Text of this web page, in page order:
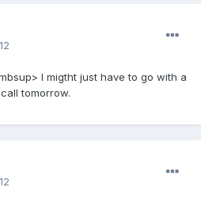
I migtht just have to go with a
tomorrow.